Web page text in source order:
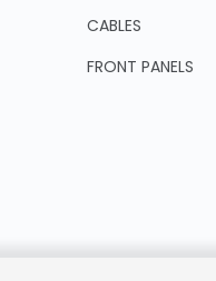
CABLES
FRONT PANELS